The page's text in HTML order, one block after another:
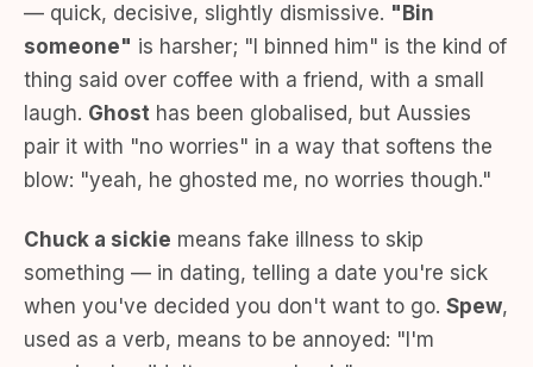
— quick, decisive, slightly dismissive. "Bin
someone" is harsher; "I binned him" is the kind of
thing said over coffee with a friend, with a small
laugh. Ghost has been globalised, but Aussies
pair it with "no worries" in a way that softens the
blow: "yeah, he ghosted me, no worries though."
Chuck a sickie means fake illness to skip
something — in dating, telling a date you're sick
when you've decided you don't want to go. Spew,
used as a verb, means to be annoyed: "I'm